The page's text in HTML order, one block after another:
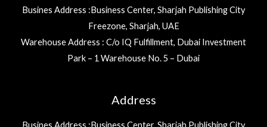
Busines Address :Business Center, Sharjah Publishing City
Freezone, Sharjah, UAE
Warehouse Address : C/o IQ Fulfillment, Dubai Investment
Park – 1 Warehouse No. 5 – Dubai
Address
Busines Address :Business Center, Sharjah Publishing City